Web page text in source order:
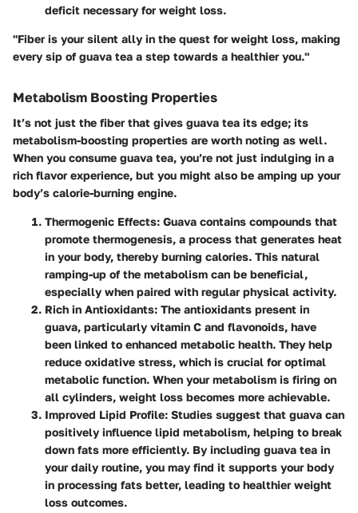
deficit necessary for weight loss.
"Fiber is your silent ally in the quest for weight loss, making
every sip of guava tea a step towards a healthier you."
Metabolism Boosting Properties
It’s not just the fiber that gives guava tea its edge; its
metabolism-boosting properties are worth noting as well.
When you consume guava tea, you’re not just indulging in a
rich flavor experience, but you might also be amping up your
body’s calorie-burning engine.
Thermogenic Effects: Guava contains compounds that
promote thermogenesis, a process that generates heat
in your body, thereby burning calories. This natural
ramping-up of the metabolism can be beneficial,
especially when paired with regular physical activity.
Rich in Antioxidants: The antioxidants present in
guava, particularly vitamin C and flavonoids, have
been linked to enhanced metabolic health. They help
reduce oxidative stress, which is crucial for optimal
metabolic function. When your metabolism is firing on
all cylinders, weight loss becomes more achievable.
Improved Lipid Profile: Studies suggest that guava can
positively influence lipid metabolism, helping to break
down fats more efficiently. By including guava tea in
your daily routine, you may find it supports your body
in processing fats better, leading to healthier weight
loss outcomes.